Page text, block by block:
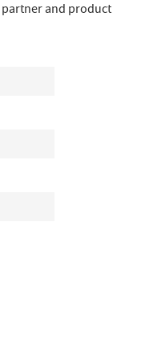
partner and product